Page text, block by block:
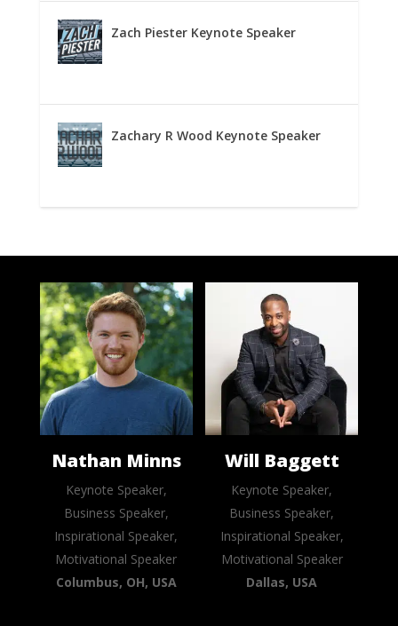
Zach Piester Keynote Speaker
Zachary R Wood Keynote Speaker
Nathan Minns
Keynote Speaker,
Business Speaker,
Inspirational Speaker,
Motivational Speaker
Columbus, OH, USA
Will Baggett
Keynote Speaker,
Business Speaker,
Inspirational Speaker,
Motivational Speaker
Dallas, USA